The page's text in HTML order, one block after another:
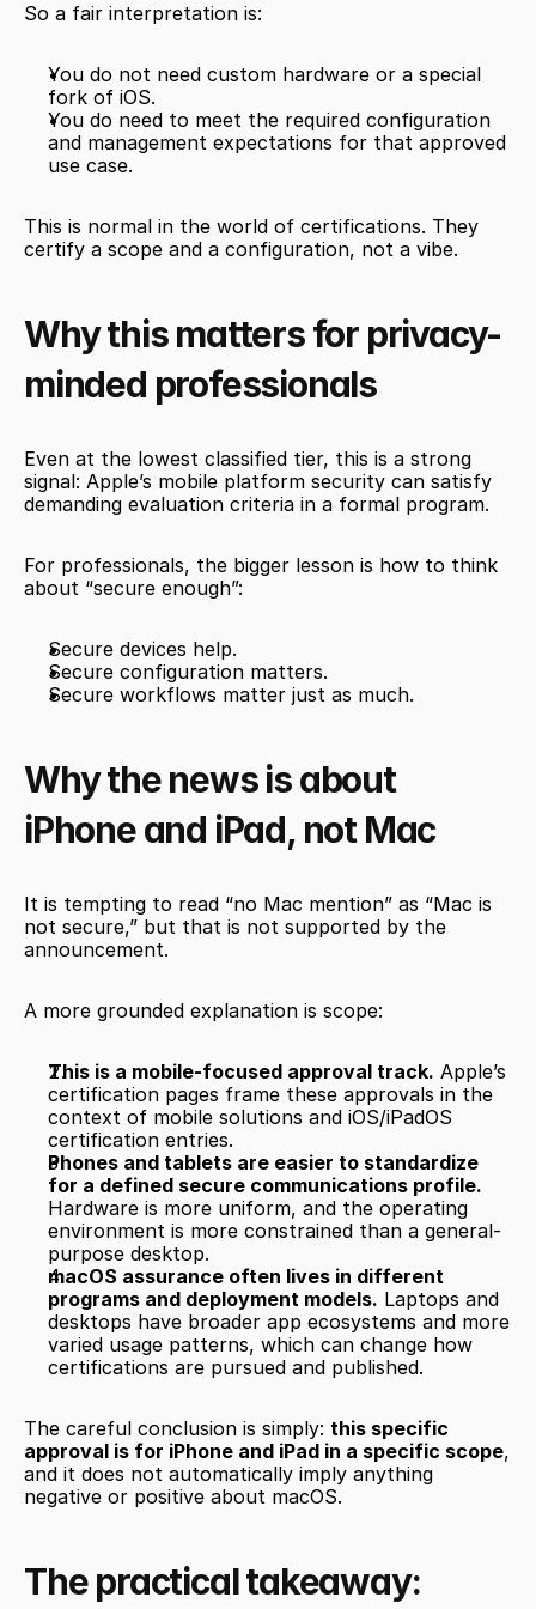
So a fair interpretation is:
You do not need custom hardware or a special
fork of iOS.
You do need to meet the required configuration
and management expectations for that approved
use case.
This is normal in the world of certifications. They
certify a scope and a configuration, not a vibe.
Why this matters for privacy-
minded professionals
Even at the lowest classified tier, this is a strong
signal: Apple’s mobile platform security can satisfy
demanding evaluation criteria in a formal program.
For professionals, the bigger lesson is how to think
about “secure enough”:
Secure devices help.
Secure configuration matters.
Secure workflows matter just as much.
Why the news is about
iPhone and iPad, not Mac
It is tempting to read “no Mac mention” as “Mac is
not secure,” but that is not supported by the
announcement.
A more grounded explanation is scope:
This is a mobile-focused approval track. Apple’s
certification pages frame these approvals in the
context of mobile solutions and iOS/iPadOS
certification entries.
Phones and tablets are easier to standardize
for a defined secure communications profile.
Hardware is more uniform, and the operating
environment is more constrained than a general-
purpose desktop.
macOS assurance often lives in different
programs and deployment models. Laptops and
desktops have broader app ecosystems and more
varied usage patterns, which can change how
certifications are pursued and published.
The careful conclusion is simply: this specific
approval is for iPhone and iPad in a specific scope,
and it does not automatically imply anything
negative or positive about macOS.
The practical takeaway: